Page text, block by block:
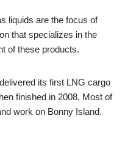
liquids are the focus of
that specializes in the
of these products.
its first LNG cargo
finished in 2008. Most of
work on Bonny Island.